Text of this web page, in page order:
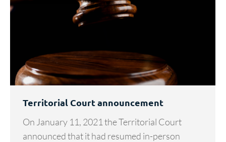
Territorial Court announcement
On January 11, 2021 the Territorial Court
announced that it had resumed in-person